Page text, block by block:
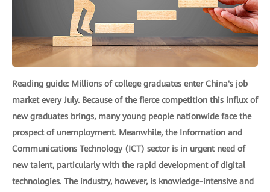
Reading guide: Millions of college graduates enter China's job
market every July. Because of the fierce competition this influx of
new graduates brings, many young people nationwide face the
prospect of unemployment. Meanwhile, the Information and
Communications Technology (ICT) sector is in urgent need of
new talent, particularly with the rapid development of digital
technologies. The industry, however, is knowledge-intensive and